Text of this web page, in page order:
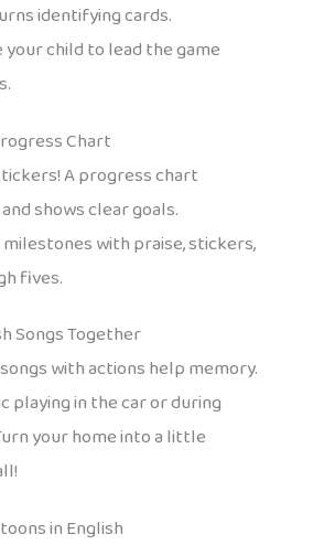
identifying cards.
your child to lead the game
Chart
A progress chart
shows clear goals.
with praise, stickers,
fives.
Songs Together
with actions help memory.
playing in the car or during
your home into a little
in English